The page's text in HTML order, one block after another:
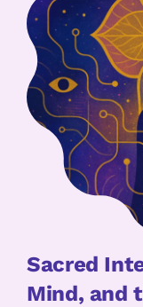
Sacred
Mind, and